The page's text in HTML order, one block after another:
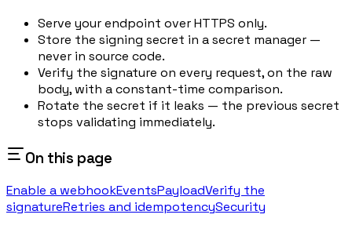
Serve your endpoint over HTTPS only.
Store the signing secret in a secret manager —
never in source code.
Verify the signature on every request, on the raw
body, with a constant-time comparison.
Rotate the secret if it leaks — the previous secret
stops validating immediately.
On this page
Enable a webhookEventsPayloadVerify the
signatureRetries and idempotencySecurity